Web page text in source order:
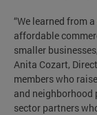
“We learned from a
affordable
smaller
Anita Cozart,
members who
and neighborhood
sector partners